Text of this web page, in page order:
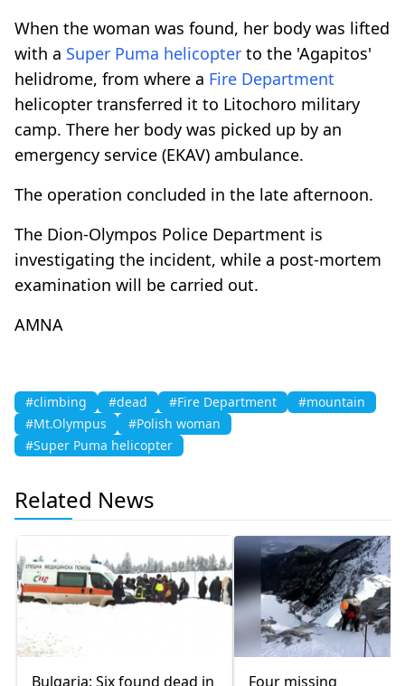
When the woman was found, her body was lifted
with a Super Puma helicopter to the 'Agapitos'
helidrome, from where a Fire Department
helicopter transferred it to Litochoro military
camp. There her body was picked up by an
emergency service (EKAV) ambulance.
The operation concluded in the late afternoon.
The Dion-Olympos Police Department is
investigating the incident, while a post-mortem
examination will be carried out.
AMNA
#climbing #dead #Fire Department
#mountain
#Mt.Olympus
#Polish woman
#Super Puma helicopter
Related News
Bulgaria: Six found dead in Four missing